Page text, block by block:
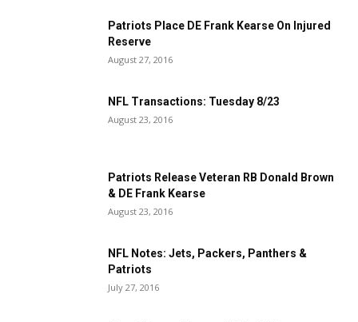
Patriots Place DE Frank Kearse On Injured
Reserve
August 27, 2016
NFL Transactions: Tuesday 8/23
August 23, 2016
Patriots Release Veteran RB Donald Brown
& DE Frank Kearse
August 23, 2016
NFL Notes: Jets, Packers, Panthers &
Patriots
July 27, 2016